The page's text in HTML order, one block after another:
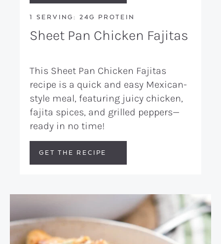
1 SERVING: 24G PROTEIN
Sheet Pan Chicken Fajitas
This Sheet Pan Chicken Fajitas
recipe is a quick and easy Mexican-
style meal, featuring juicy chicken,
fajita spices, and grilled peppers—
ready in no time!
GET THE RECIPE